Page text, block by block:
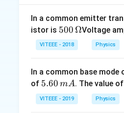
In a common emitter
istor is 500
\,\O
meg
500 ΩVoltage
VITEEE - 2018 Physics
In a common base
of 5.
6
0
5.60 mA. The value
VITEEE - 2019 Physics